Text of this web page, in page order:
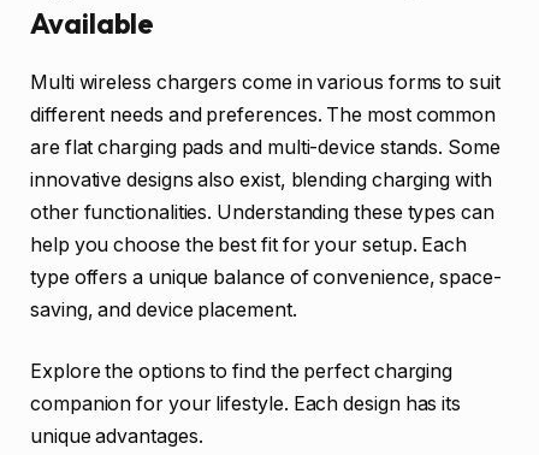
Available
Multi wireless chargers come in various forms to suit
different needs and preferences. The most common
are flat charging pads and multi-device stands. Some
innovative designs also exist, blending charging with
other functionalities. Understanding these types can
help you choose the best fit for your setup. Each
type offers a unique balance of convenience, space-
saving, and device placement.
Explore the options to find the perfect charging
companion for your lifestyle. Each design has its
unique advantages.